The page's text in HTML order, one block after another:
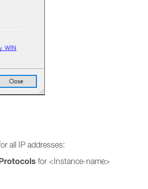
all IP addresses:
for <Instance-name>